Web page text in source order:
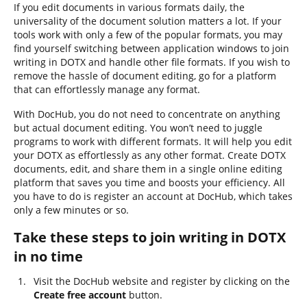
If you edit documents in various formats daily, the
universality of the document solution matters a lot. If your
tools work with only a few of the popular formats, you may
find yourself switching between application windows to join
writing in DOTX and handle other file formats. If you wish to
remove the hassle of document editing, go for a platform
that can effortlessly manage any format.
With DocHub, you do not need to concentrate on anything
but actual document editing. You won’t need to juggle
programs to work with different formats. It will help you edit
your DOTX as effortlessly as any other format. Create DOTX
documents, edit, and share them in a single online editing
platform that saves you time and boosts your efficiency. All
you have to do is register an account at DocHub, which takes
only a few minutes or so.
Take these steps to join writing in DOTX
in no time
Visit the DocHub website and register by clicking on the
Create free account button.